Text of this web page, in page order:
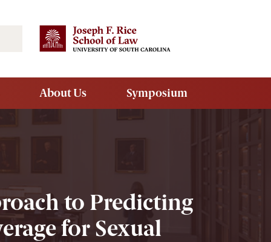
Search
About Us Symposium
to Predicting
for Sexual